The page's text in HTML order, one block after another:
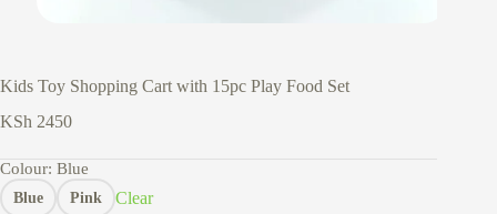
Kids Toy Shopping Cart with 15pc Play Food Set
KSh 2450
Colour: Blue
Blue Pink Clear